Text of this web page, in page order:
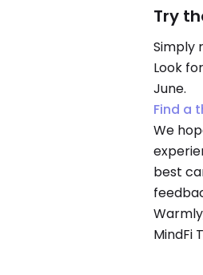
Try
Simply
Look
June.
Find a
We
best
MindFi